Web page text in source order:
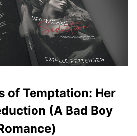
of Temptation: Her
(A Bad Boy